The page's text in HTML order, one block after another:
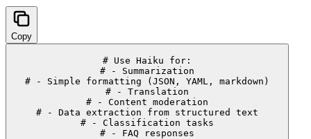
Copy
# Use Haiku for:
# - Summarization
# - Simple formatting (JSON, YAML, markdown)
# - Translation
# - Content moderation
# - Data extraction from structured text
# - Classification tasks
# - FAQ responses